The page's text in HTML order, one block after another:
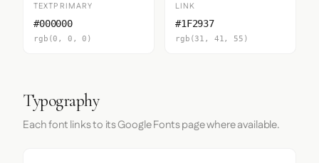
TEXTPRIMARY
#000000
rgb(0, 0, 0)
LINK
#1F2937
rgb(31, 41, 55)
Typography
Each font links to its Google Fonts page where available.